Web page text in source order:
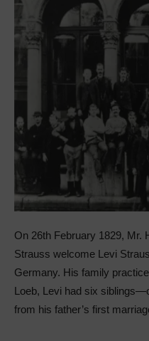
On 26th February 1829, Mr.
Strauss welcome Levi
Germany. His family
Loeb, Levi had six
from his father’s first